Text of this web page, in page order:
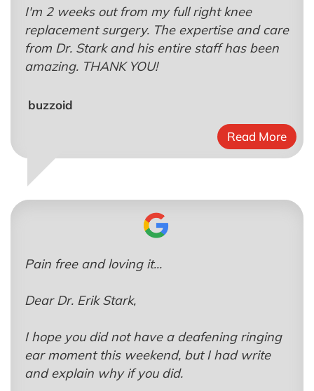
I'm 2 weeks out from my full right knee
replacement surgery. The expertise and care
from Dr. Stark and his entire staff has been
amazing. THANK YOU!
buzzoid
Read More
Pain free and loving it...
Dear Dr. Erik Stark,
I hope you did not have a deafening ringing
ear moment this weekend, but I had write
and explain why if you did.